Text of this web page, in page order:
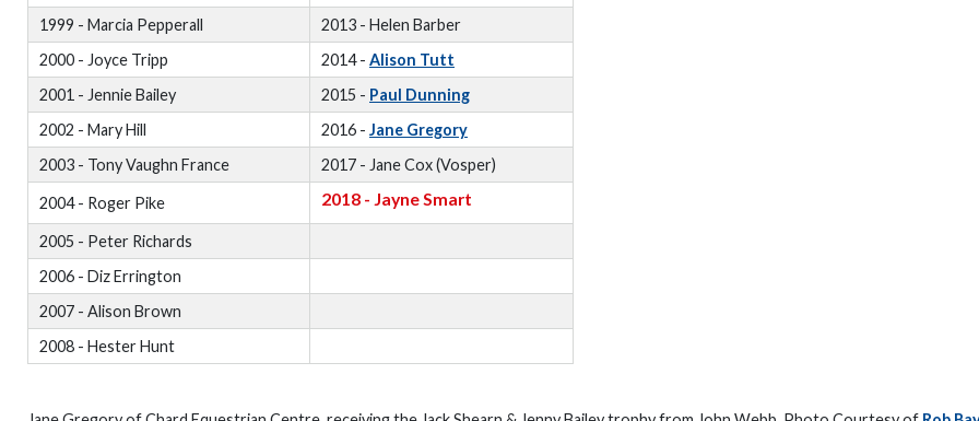
1999 - Marcia Pepperall
2013 - Helen Barber
2000 - Joyce Tripp
2014 - Alison Tutt
2001 - Jennie Bailey
2015 - Paul Dunning
2002 - Mary Hill
2016 - Jane Gregory
2003 - Tony Vaughn France
2017 - Jane Cox (Vosper)
2004 - Roger Pike 2018 - Jayne Smart
2005 - Peter Richards
2006 - Diz Errington
2007 - Alison Brown
2008 - Hester Hunt